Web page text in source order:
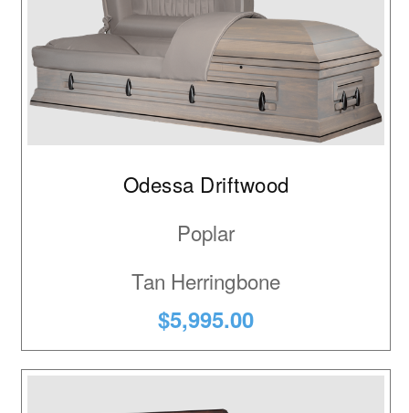
Odessa Driftwood
Poplar
Tan Herringbone
$5,995.00